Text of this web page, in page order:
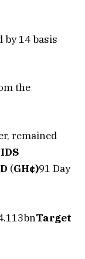
by 14 basis
the
remained
(GH¢)91 Day
Target